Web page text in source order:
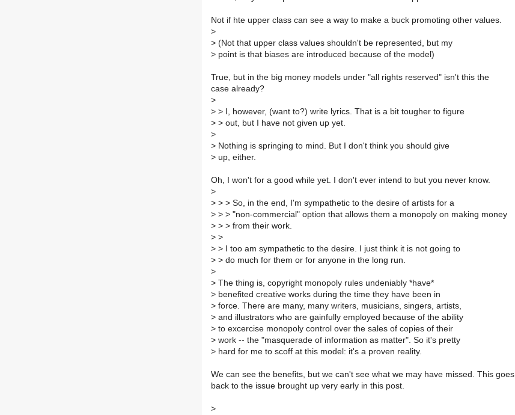
Not if hte upper class can see a way to make a buck promoting other values.
>
> (Not that upper class values shouldn't be represented, but my
> point is that biases are introduced because of the model)
True, but in the big money models under "all rights reserved" isn't this the
case already?
>
> > I, however, (want to?) write lyrics. That is a bit tougher to figure
> > out, but I have not given up yet.
>
> Nothing is springing to mind. But I don't think you should give
> up, either.
Oh, I won't for a good while yet. I don't ever intend to but you never know.
>
> > > So, in the end, I'm sympathetic to the desire of artists for a
> > > "non-commercial" option that allows them a monopoly on making money
> > > from their work.
> >
> > I too am sympathetic to the desire. I just think it is not going to
> > do much for them or for anyone in the long run.
>
> The thing is, copyright monopoly rules undeniably *have*
> benefited creative works during the time they have been in
> force. There are many, many writers, musicians, singers, artists,
> and illustrators who are gainfully employed because of the ability
> to excercise monopoly control over the sales of copies of their
> work -- the "masquerade of information as matter". So it's pretty
> hard for me to scoff at this model: it's a proven reality.
We can see the benefits, but we can't see what we may have missed. This goes
back to the issue brought up very early in this post.
>